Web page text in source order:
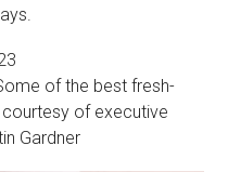
of the best fresh-
of executive
Gardner